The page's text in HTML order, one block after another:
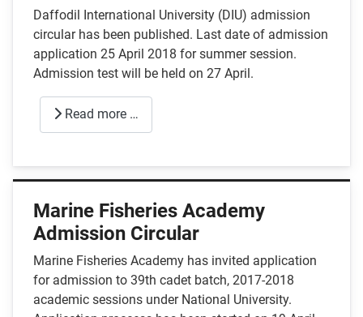
Daffodil International University (DIU) admission
circular has been published. Last date of admission
application 25 April 2018 for summer session.
Admission test will be held on 27 April.
Read more …
Marine Fisheries Academy
Admission Circular
Marine Fisheries Academy has invited application
for admission to 39th cadet batch, 2017-2018
academic sessions under National University.